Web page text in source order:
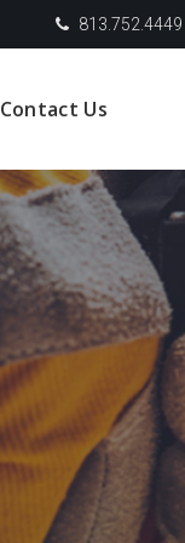
813.752.4449
Contact Us